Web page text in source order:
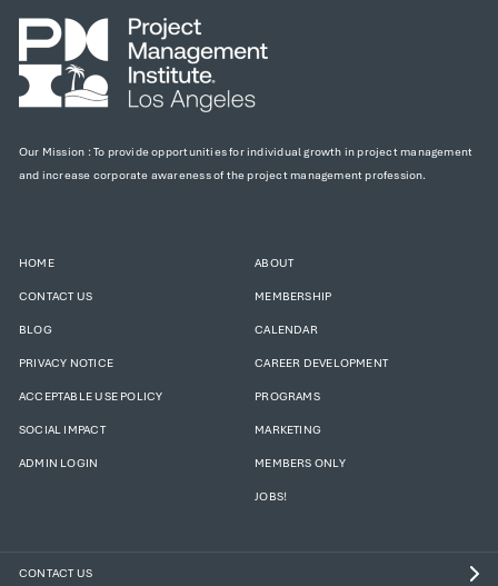
Our Mission : To provide opportunities for individual growth in project management
and increase corporate awareness of the project management profession.
HOME
CONTACT US
BLOG
PRIVACY NOTICE
ACCEPTABLE USE POLICY
SOCIAL IMPACT
ADMIN LOGIN
ABOUT
MEMBERSHIP
CALENDAR
CAREER DEVELOPMENT
PROGRAMS
MARKETING
MEMBERS ONLY
JOBS!
CONTACT US